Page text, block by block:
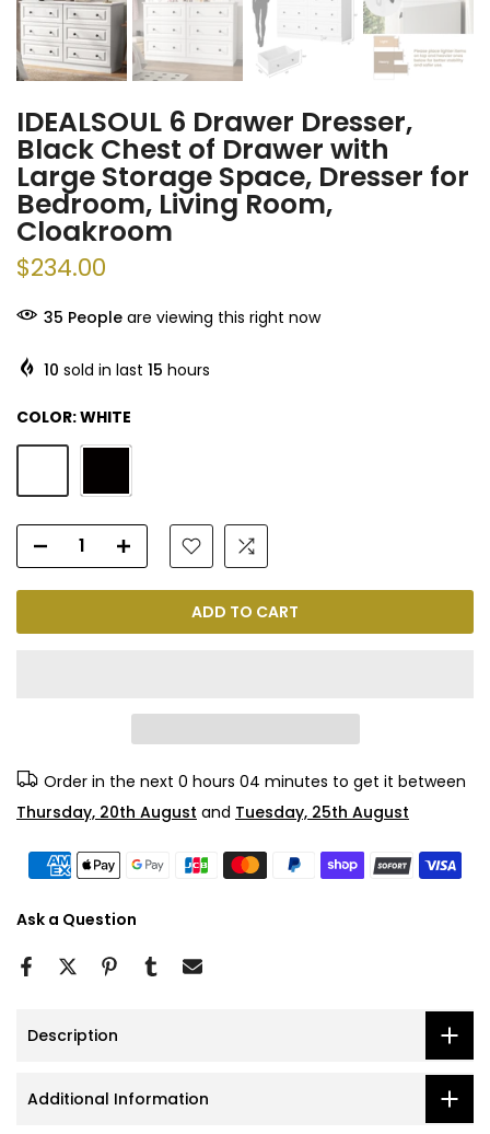
IDEALSOUL 6 Drawer Dresser,
Black Chest of Drawer with
Large Storage Space, Dresser for
Bedroom, Living Room,
Cloakroom
$234.00
35 People are viewing this right now
10 sold in last 15 hours
COLOR:WHITE
ADD TO CART
Order in the next 0 hours 04 minutes to get it between
Thursday, 20th August and Tuesday, 25th August
Ask a Question
Description
Additional Information